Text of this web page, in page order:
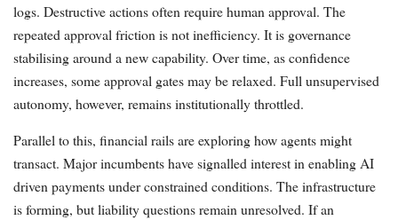
logs. Destructive actions often require human approval. The
repeated approval friction is not inefficiency. It is governance
stabilising around a new capability. Over time, as confidence
increases, some approval gates may be relaxed. Full unsupervised
autonomy, however, remains institutionally throttled.
Parallel to this, financial rails are exploring how agents might
transact. Major incumbents have signalled interest in enabling AI
driven payments under constrained conditions. The infrastructure
is forming, but liability questions remain unresolved. If an